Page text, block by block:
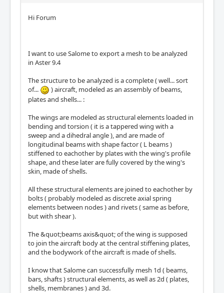
Hi Forum
I want to use Salome to export a mesh to be analyzed
in Aster 9.4
The structure to be analyzed is a complete ( well... sort
of...
) aircraft, modeled as an assembly of beams,
plates and shells... :
The wings are modeled as structural elements loaded in
bending and torsion ( it is a tappered wing with a
sweep and a dihedral angle ), and are made of
longitudinal beams with shape factor ( L beams )
stiffened to eachother by plates with the wing's profile
shape, and these later are fully covered by the wing's
skin, made of shells.
All these structural elements are joined to eachother by
bolts ( probably modeled as discrete axial spring
elements between nodes ) and rivets ( same as before,
but with shear ).
The &quot;beams axis&quot; of the wing is supposed
to join the aircraft body at the central stiffening plates,
and the bodywork of the aircraft is made of shells.
I know that Salome can successfully mesh 1d ( beams,
bars, shafts ) structural elements, as well as 2d ( plates,
shells, membranes ) and 3d.